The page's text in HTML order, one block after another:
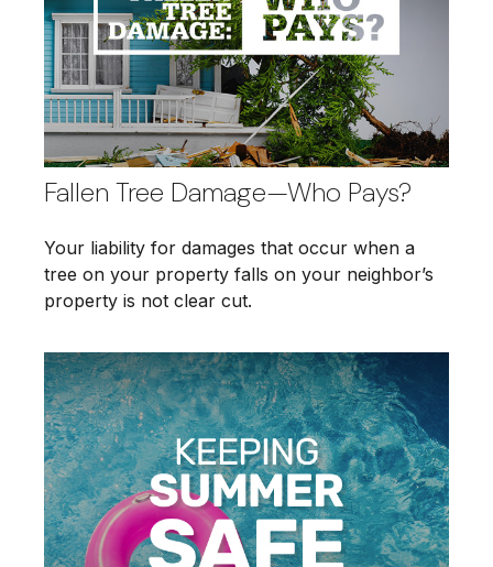
Fallen Tree Damage—Who Pays?
Your liability for damages that occur when a
tree on your property falls on your neighbor’s
property is not clear cut.